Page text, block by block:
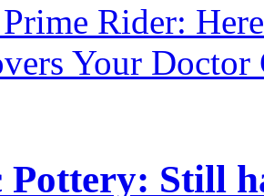
Rider:
Your Doctor
Pottery: Still